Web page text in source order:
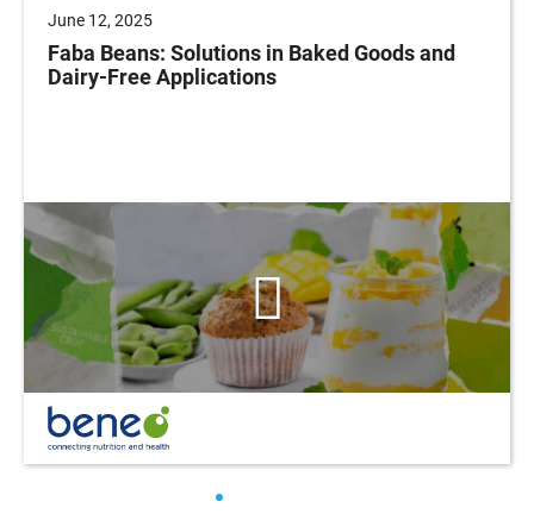
June 12, 2025
Faba Beans: Solutions in Baked Goods and
Dairy-Free Applications